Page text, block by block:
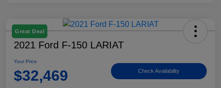
Great Deal
2021 Ford F-150 LARIAT
Your Price
$32,469 Check Availability